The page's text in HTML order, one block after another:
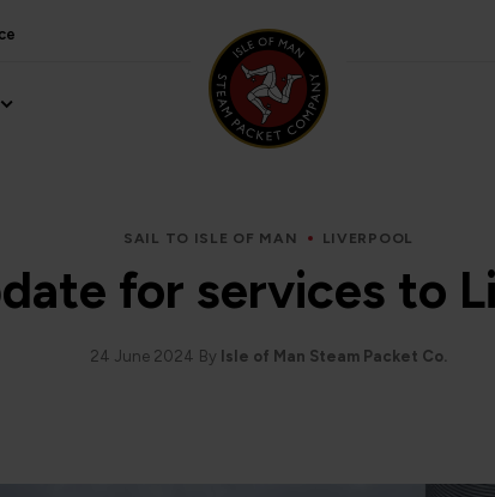
SAIL TO ISLE OF MAN LIVERPOOL
for services to
24 June 2024 By Isle of Man Steam Packet Co.